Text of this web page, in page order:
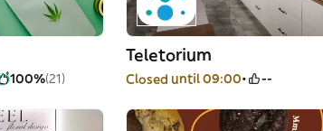
100%(21)
Teletorium
Closed until 09:00 --